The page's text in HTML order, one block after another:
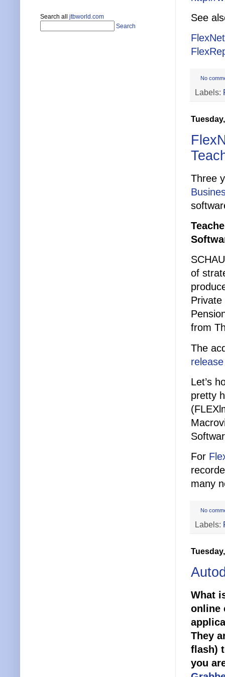
See
No
Labels:
Three
of
Private
from
The
release
Let’s
pretty
For
many
No
Labels:
What
online
They
flash)
you
Search all jtbworld.com
Search